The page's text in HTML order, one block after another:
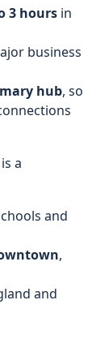
3 hours in
business
hub, so
a
and
,
and